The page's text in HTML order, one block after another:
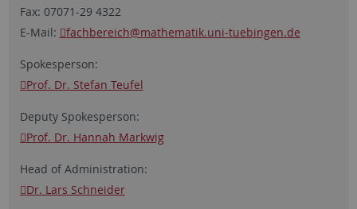
Fax: 07071-29 4322
E-Mail:
fachbereich@mathematik.uni-tuebingen.de
Spokesperson:
Prof. Dr. Stefan Teufel
Deputy Spokesperson:
Prof. Dr. Hannah Markwig
Head of Administration:
Dr. Lars Schneider